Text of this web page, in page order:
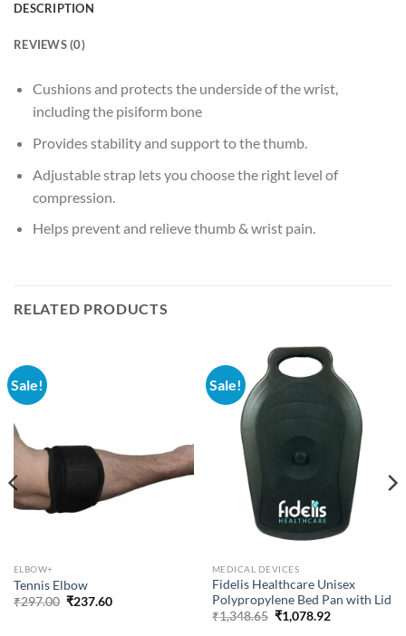
DESCRIPTION
REVIEWS (0)
Cushions and protects the underside of the wrist,
including the pisiform bone
Provides stability and support to the thumb.
Adjustable strap lets you choose the right level of
compression.
Helps prevent and relieve thumb & wrist pain.
RELATED PRODUCTS
Sale!
ELBOW+
Tennis Elbow
₹297.00 Original
₹237.60Current
Sale!
MEDICAL DEVICES
Fidelis Healthcare Unisex
Polypropylene Bed Pan with Lid
₹1,348.65 Original
price
₹1,078.92Current